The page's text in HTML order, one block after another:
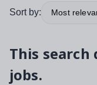
Sort by: Most
This
jobs.